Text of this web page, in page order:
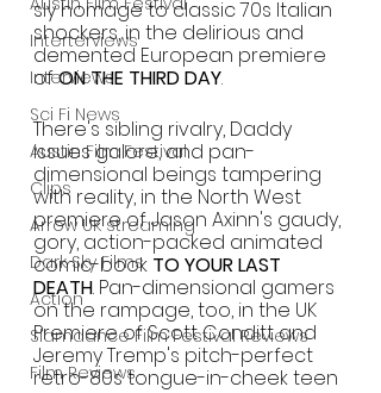
Interterviews
Interviews
Sci Fi News
Austin Film Festival
Clips
Arrow UK streaming
Dark Sky Films
Action
Slamdance Film Festival Reviews
Film Reviews
sly homage to classic 70s Italian
shockers, in the delirious and
demented European premiere
of ON THE THIRD DAY.
There's sibling rivalry, Daddy
issues galore, and pan-
dimensional beings tampering
with reality, in the North West
premiere of Jason Axinn's gaudy,
gory, action-packed animated
comic-book TO YOUR LAST
DEATH. Pan-dimensional gamers
on the rampage, too, in the UK
Premiere of Scott Conditt and
Jeremy Tremp's pitch-perfect
retro-80s tongue-in-cheek teen